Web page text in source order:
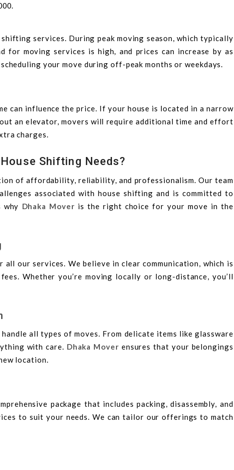
services. During peak moving season, which typically
for moving services is high, and prices can increase by as
your move during off-peak months or weekdays.
can influence the price. If your house is located in a narrow
an elevator, movers will require additional time and effort
charges.
Shifting Needs?
of affordability, reliability, and professionalism. Our team
associated with house shifting and is committed to
why Dhaka Mover is the right choice for your move in the
our services. We believe in clear communication, which is
Whether you’re moving locally or long-distance, you’ll
all types of moves. From delicate items like glassware
with care. Dhaka Mover ensures that your belongings
location.
package that includes packing, disassembly, and
to suit your needs. We can tailor our offerings to match